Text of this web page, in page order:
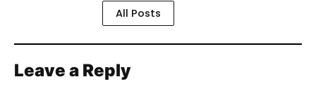
All Posts
Leave a Reply